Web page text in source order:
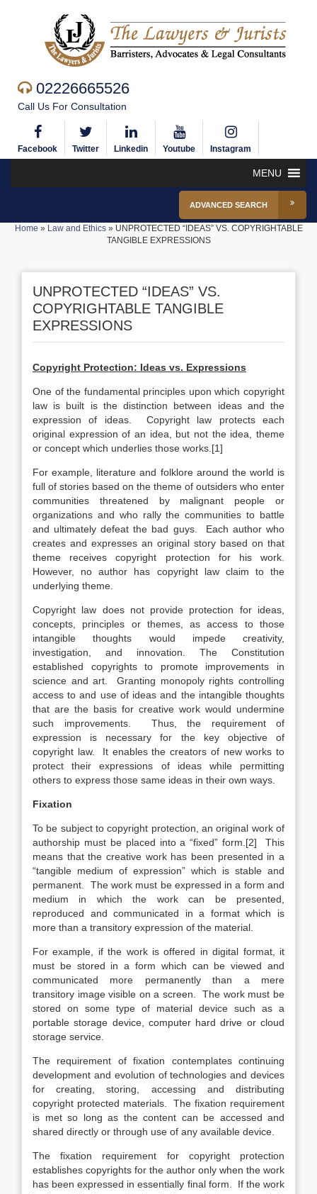
02226665526
Call Us For Consultation
Facebook Twitter Linkedin Youtube Instagram
MENU
ADVANCED SEARCH
Home » Law and Ethics» UNPROTECTED “IDEAS” VS. COPYRIGHTABLE
TANGIBLE EXPRESSIONS
UNPROTECTED “IDEAS” VS.
COPYRIGHTABLE TANGIBLE
EXPRESSIONS
Copyright Protection: Ideas vs. Expressions
One of the fundamental principles upon which copyright
law is built is the distinction between ideas and the
expression of ideas. Copyright law protects each
original expression of an idea, but not the idea, theme
or concept which underlies those works.[1]
For example, literature and folklore around the world is
full of stories based on the theme of outsiders who enter
communities threatened by malignant people or
organizations and who rally the communities to battle
and ultimately defeat the bad guys. Each author who
creates and expresses an original story based on that
theme receives copyright protection for his work.
However, no author has copyright law claim to the
underlying theme.
Copyright law does not provide protection for ideas,
concepts, principles or themes, as access to those
intangible thoughts would impede creativity,
investigation, and innovation. The Constitution
established copyrights to promote improvements in
science and art. Granting monopoly rights controlling
access to and use of ideas and the intangible thoughts
that are the basis for creative work would undermine
such improvements. Thus, the requirement of
expression is necessary for the key objective of
copyright law. It enables the creators of new works to
protect their expressions of ideas while permitting
others to express those same ideas in their own ways.
Fixation
To be subject to copyright protection, an original work of
authorship must be placed into a “fixed” form.[2] This
means that the creative work has been presented in a
“tangible medium of expression” which is stable and
permanent. The work must be expressed in a form and
medium in which the work can be presented,
reproduced and communicated in a format which is
more than a transitory expression of the material.
For example, if the work is offered in digital format, it
must be stored in a form which can be viewed and
communicated more permanently than a mere
transitory image visible on a screen. The work must be
stored on some type of material device such as a
portable storage device, computer hard drive or cloud
storage service.
The requirement of fixation contemplates continuing
development and evolution of technologies and devices
for creating, storing, accessing and distributing
copyright protected materials. The fixation requirement
is met so long as the content can be accessed and
shared directly or through use of any available device.
The fixation requirement for copyright protection
establishes copyrights for the author only when the work
has been expressed in essentially final form. If the work